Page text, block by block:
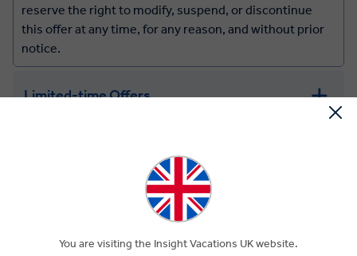
reserve the right to modify, suspend, or discontinue
this offer at any time, for any reason, and without prior
notice.
Limited-time Offers
Global Tour Rewards Discount
You are visiting the Insight Vacations UK website.